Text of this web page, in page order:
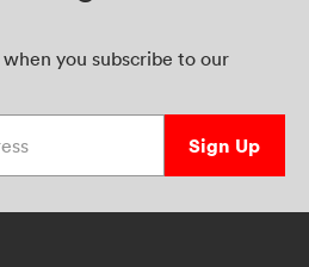
when you subscribe to our
Sign Up